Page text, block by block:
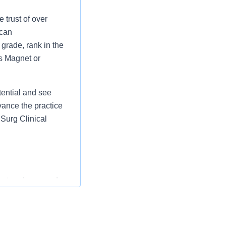
trust of over
rank in the
Magnet or
and see
the practice
Clinical
care and
with